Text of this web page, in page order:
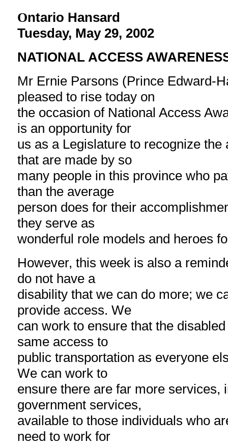
Ontario Hansard
Tuesday, May 29, 2002
NATIONAL ACCESS
Mr Ernie Parsons (Prince Edward-
pleased to rise today on
the occasion of National Access
is an opportunity for
us as a Legislature to recognize the
that are made by so
many people in this province who
than the average
person does for their
they serve as
wonderful role models and heroes
However, this week is also a
do not have a
disability that we can do more; we
provide access. We
can work to ensure that the
same access to
public transportation as everyone
We can work to
ensure there are far more services,
government services,
available to those individuals who
need to work for